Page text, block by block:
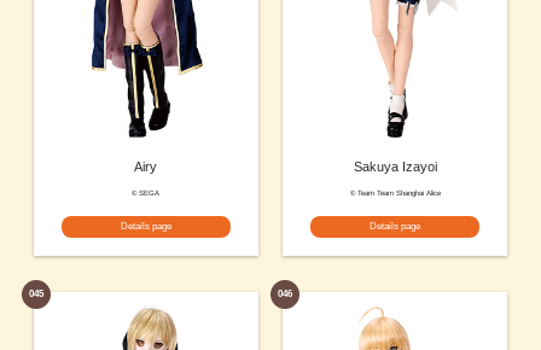
Airy
© SEGA
Details page
Sakuya Izayoi
© Team Team Shanghai Alice
Details page
045 046